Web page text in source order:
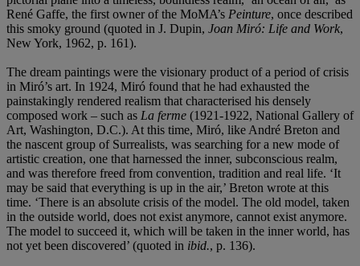
René Gaffe, the first owner of the MoMA’s Peinture, once described
this smoky ground (quoted in J. Dupin, Joan Miró: Life and Work,
New York, 1962, p. 161).
The dream paintings were the visionary product of a period of crisis
in Miró’s art. In 1924, Miró found that he had exhausted the
painstakingly rendered realism that characterised his densely
composed work – such as La ferme (1921-1922, National Gallery of
Art, Washington, D.C.). At this time, Miró, like André Breton and
the nascent group of Surrealists, was searching for a new mode of
artistic creation, one that harnessed the inner, subconscious realm,
and was therefore freed from convention, tradition and real life. ‘It
may be said that everything is up in the air,’ Breton wrote at this
time. ‘There is an absolute crisis of the model. The old model, taken
in the outside world, does not exist anymore, cannot exist anymore.
The model to succeed it, which will be taken in the inner world, has
not yet been discovered’ (quoted in ibid., p. 136).